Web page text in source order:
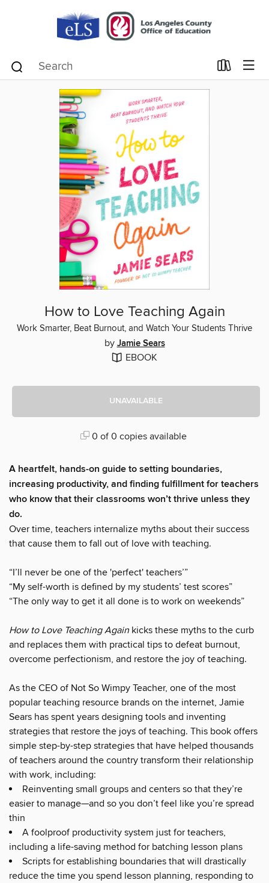
How to Love Teaching Again
Work Smarter, Beat Burnout, and Watch Your Students Thrive
by Jamie Sears
EBOOK
UNAVAILABLE
0 of 0 copies available
A heartfelt, hands-on guide to setting boundaries,
increasing productivity, and finding fulfillment for teachers
who know that their classrooms won’t thrive unless they
do.
Over time, teachers internalize myths about their success
that cause them to fall out of love with teaching.
“I’ll never be one of the 'perfect' teachers’”
“My self-worth is defined by my students’ test scores”
“The only way to get it all done is to work on weekends”
How to Love Teaching Again kicks these myths to the curb
and replaces them with practical tips to defeat burnout,
overcome perfectionism, and restore the joy of teaching.
As the CEO of Not So Wimpy Teacher, one of the most
popular teaching resource brands on the internet, Jamie
Sears has spent years designing tools and inventing
strategies that restore the joys of teaching. This book offers
simple step-by-step strategies that have helped thousands
of teachers around the country transform their relationship
with work, including:
Reinventing small groups and centers so that they’re
easier to manage—and so you don’t feel like you’re spread
thin
A foolproof productivity system just for teachers,
including a life-saving method for batching lesson plans
Scripts for establishing boundaries that will drastically
reduce the time you spend lesson planning, responding to